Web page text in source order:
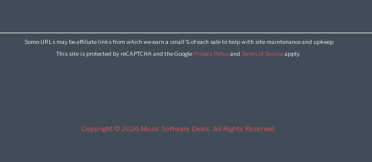
Some URLs may be affiliate links from which we earn a small % of each sale to help with site maintenance and upkeep
This site is protected by reCAPTCHA and the Google Privacy Policyand Terms of Serviceapply.
Copyright © 2026 Music Software Deals. All Rights Reserved.